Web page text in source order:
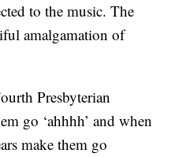
to the music. The
amalgamation of
Presbyterian
go ‘ahhhh’ and when
make them go